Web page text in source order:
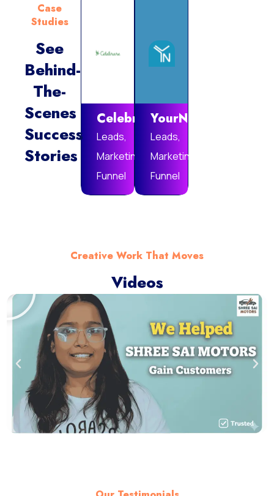
Case
Studies
See
Behind-
The-
Scenes
Success
Stories
Celebrare
Leads,
Marketing
Funnel
YourNotebook
Leads,
Marketing
Funnel
Creative Work That Moves
Videos